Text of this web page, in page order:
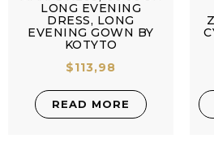
LONG EVENING
DRESS, LONG
EVENING GOWN BY
KOTYTO
$113,98
READ MORE